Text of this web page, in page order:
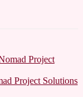
Project
Project Solutions